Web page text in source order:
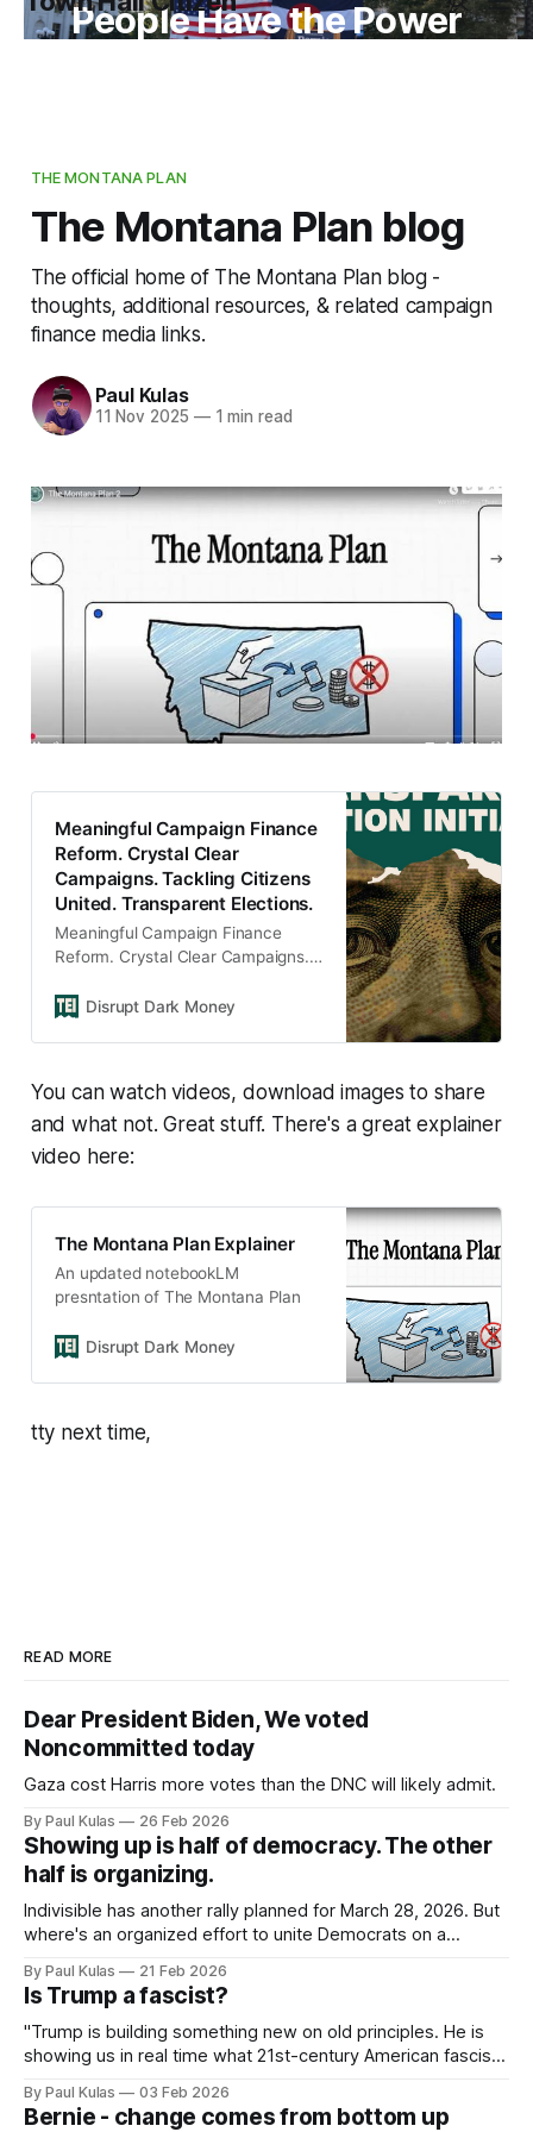
People Have the Power
THE MONTANA PLAN
The Montana Plan blog
The official home of The Montana Plan blog -
thoughts, additional resources, & related campaign
finance media links.
Paul Kulas
11 Nov 2025 —1 min read
Meaningful Campaign Finance
Reform. Crystal Clear
Campaigns. Tackling Citizens
United. Transparent Elections.
Meaningful Campaign Finance
Reform. Crystal Clear Campaigns.
Transparent Elections.
Disrupt Dark Money
You can watch videos, download images to share
and what not. Great stuff. There's a great explainer
video here:
The Montana Plan Explainer
An updated notebookLM
presntation of The Montana Plan
Disrupt Dark Money
tty next time,
READ MORE
Dear President Biden, We voted
Noncommitted today
Gaza cost Harris more votes than the DNC will likely admit.
By Paul Kulas 26 Feb 2026
Showing up is half of democracy. The other
half is organizing.
Indivisible has another rally planned for March 28, 2026. But
where's an organized effort to unite Democrats on a
By Paul Kulas 21 Feb 2026
Is Trump a fascist?
"Trump is building something new on old principles. He is
showing us in real time what 21st-century American fascism
By Paul Kulas 03 Feb 2026
Bernie - change comes from bottom up